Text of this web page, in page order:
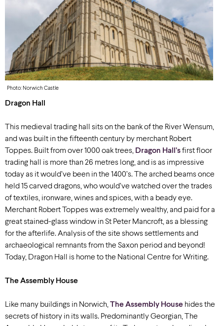
Photo: Norwich Castle
Dragon Hall
This medieval trading hall sits on the bank of the River Wensum,
and was built in the fifteenth century by merchant Robert
Toppes. Built from over 1000 oak trees, Dragon Hall’sfirst floor
trading hall is more than 26 metres long, and is as impressive
today as it would’ve been in the 1400’s. The arched beams once
held 15 carved dragons, who would’ve watched over the trades
of textiles, ironware, wines and spices, with a beady eye.
Merchant Robert Toppes was extremely wealthy, and paid for a
great stained-glass window in St Peter Mancroft, as a blessing
for the afterlife. Analysis of the site shows settlements and
archaeological remnants from the Saxon period and beyond!
Today, Dragon Hall is home to the National Centre for Writing.
The Assembly House
Like many buildings in Norwich,The Assembly House hides the
secrets of history in its walls. Predominantly Georgian, The